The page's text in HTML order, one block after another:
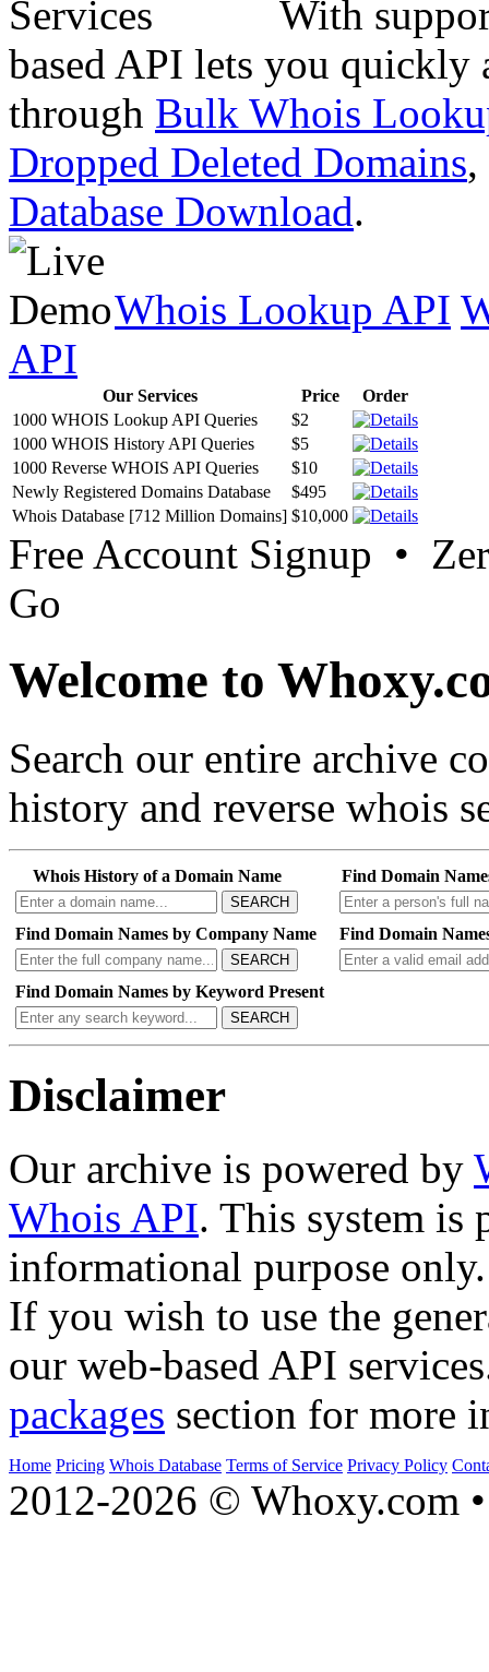
With
based API lets you quickly
through Bulk Whois
Dropped Deleted Domains,
Database Download.
Whois Lookup API
API
Our Services Price
Order
1000 WHOIS Lookup API Queries
$2
1000 WHOIS History API Queries
$5
1000 Reverse WHOIS API Queries
$10
Newly Registered Domains Database
$495
Whois Database [712 Million Domains] $10,000
Free Account Signup •
Go
Welcome to
Search our entire archive
history and reverse whois
Whois History of a Domain Name
SEARCH
Find Domain
Find Domain Names by Company Name
SEARCH
Find Domain
Find Domain Names by Keyword Present
SEARCH
Disclaimer
Our archive is powered by
Whois API. This system is
informational purpose only.
If you wish to use the
our web-based API
packages section for more
Home Pricing Whois Database Terms of Service Privacy Policy
2012-2026 © Whoxy.com